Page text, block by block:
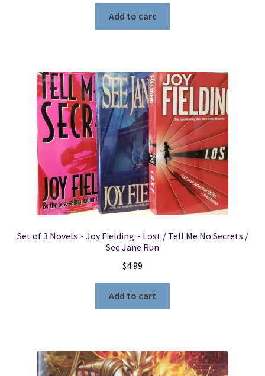
Add to cart
Set of 3 Novels ~ Joy Fielding ~ Lost / Tell Me No Secrets /
See Jane Run
$4.99
Add to cart